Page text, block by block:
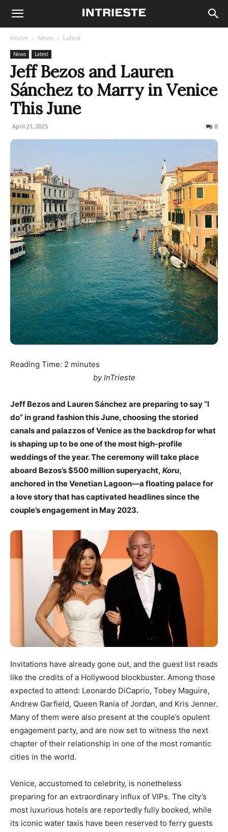
Home News Latest
News Latest
Jeff Bezos and Lauren
Sánchez to Marry in Venice
This June
April 21, 2025 0
Reading Time: 2 minutes
by InTrieste
Jeff Bezos and Lauren Sánchez are preparing to say “I
do” in grand fashion this June, choosing the storied
canals and palazzos of Venice as the backdrop for what
is shaping up to be one of the most high-profile
weddings of the year. The ceremony will take place
aboard Bezos’s $500 million superyacht, Koru,
anchored in the Venetian Lagoon—a floating palace for
a love story that has captivated headlines since the
couple’s engagement in May 2023.
Invitations have already gone out, and the guest list reads
like the credits of a Hollywood blockbuster. Among those
expected to attend: Leonardo DiCaprio, Tobey Maguire,
Andrew Garfield, Queen Rania of Jordan, and Kris Jenner.
Many of them were also present at the couple’s opulent
engagement party, and are now set to witness the next
chapter of their relationship in one of the most romantic
cities in the world.
Venice, accustomed to celebrity, is nonetheless
preparing for an extraordinary influx of VIPs. The city’s
most luxurious hotels are reportedly fully booked, while
its iconic water taxis have been reserved to ferry guests